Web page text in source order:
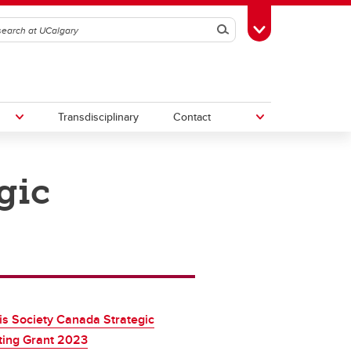
SearchToggle Toolbox
Transdisciplinary Contact
Society Canada Strategic
Grant 2023